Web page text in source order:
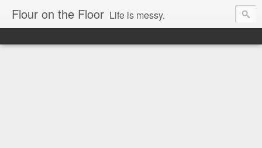
Flour on the Floor Life is messy.